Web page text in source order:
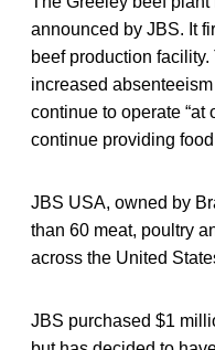
announced by JBS. It
beef production
increased
continue to operate “at
continue providing
JBS USA, owned by
than 60 meat, poultry
across the United
JBS purchased $1